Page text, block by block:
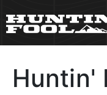
Huntin'